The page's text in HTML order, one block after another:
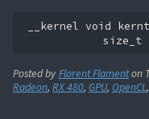
__kernel void
size_t
Posted byFlorent Flamenton
Radeon, RX 480, GPU, OpenCL,